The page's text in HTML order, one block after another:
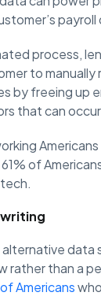
process,
to
by freeing up
that can
of
data
rather than a
Americans